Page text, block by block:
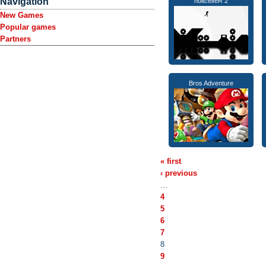
New Games
Popular games
Partners
Bros Adventure
« first
‹ previous
…
4
5
6
7
8
9